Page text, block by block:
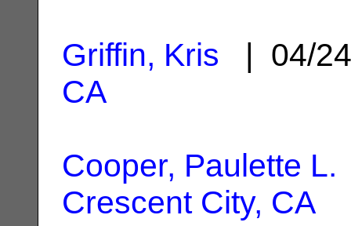
Griffin, Kris | 04/
CA
Cooper, Paulette L.
Crescent City, CA